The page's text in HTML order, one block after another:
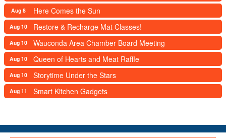
Aug 8 Here Comes the Sun
Aug 10 Restore & Recharge Mat Classes!
Aug 10 Wauconda Area Chamber Board Meeting
Aug 10 Queen of Hearts and Meat Raffle
Aug 10 Storytime Under the Stars
Aug 11 Smart Kitchen Gadgets